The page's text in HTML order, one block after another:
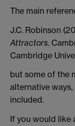
The main
J.C. Robinson
Attractors.
Cambridge
but some of the
alternative
included.
If you would like